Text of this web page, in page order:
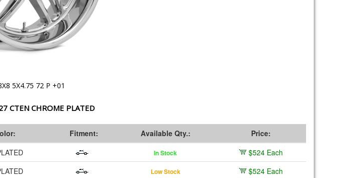
5X4.75 72 P +01
CTEN CHROME PLATED
Fitment: Available Qty.:
Price:
In Stock
$524 Each
Low Stock $524 Each